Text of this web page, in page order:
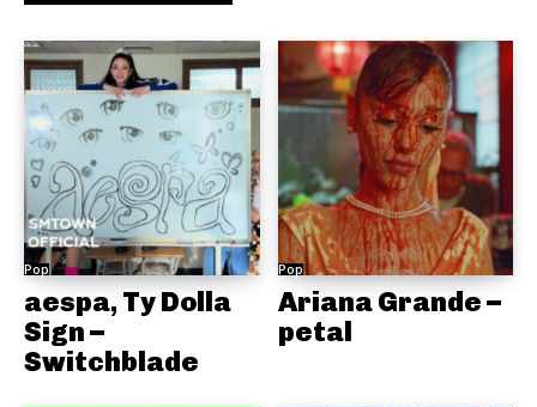
Pop
aespa, Ty Dolla
Sign –
Switchblade
Pop
Ariana Grande –
petal